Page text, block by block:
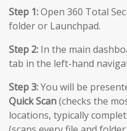
Step 1:Open 360 Total
folder or Launchpad.
Step 2: In the main
tab in the left-hand
Step 3:You will be
Quick Scan(checks the
locations, typically